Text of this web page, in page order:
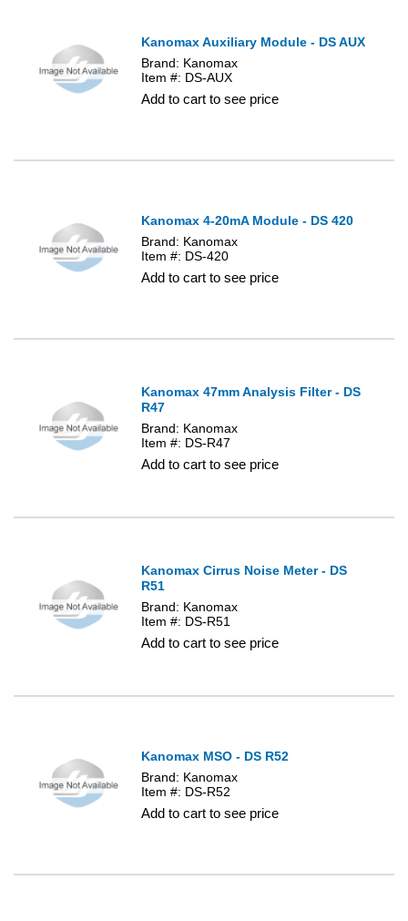
Kanomax Auxiliary Module - DS AUX
Brand: Kanomax
Item #: DS-AUX
Add to cart to see price
Kanomax 4-20mA Module - DS 420
Brand: Kanomax
Item #: DS-420
Add to cart to see price
Kanomax 47mm Analysis Filter - DS
R47
Brand: Kanomax
Item #: DS-R47
Add to cart to see price
Kanomax Cirrus Noise Meter - DS
R51
Brand: Kanomax
Item #: DS-R51
Add to cart to see price
Kanomax MSO - DS R52
Brand: Kanomax
Item #: DS-R52
Add to cart to see price